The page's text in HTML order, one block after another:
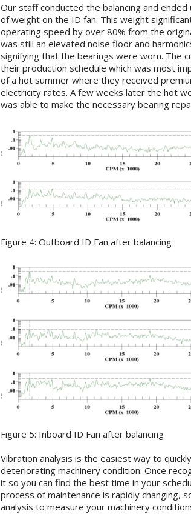
Our staff conducted the balancing and
of weight on the ID fan. This weight
operating speed by over 80% from the
was still an elevated noise floor and
signifying that the bearings were worn. The
their production schedule which was most
of a hot summer where they received
electricity rates. A few weeks later the hot
was able to make the necessary bearing
Figure 4: Outboard ID Fan after balancing
Figure 5: Inboard ID Fan after balancing
Vibration analysis is the easiest way to
deteriorating machinery condition. Once
it so you can find the best time in your
process of maintenance is rapidly changing,
analysis to measure your machinery